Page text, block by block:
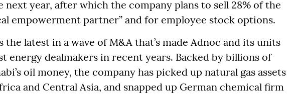
next year, after which the company plans to sell 28% of the
empowerment partner” and for employee stock options.
latest in a wave of M&A that’s made Adnoc and its units
energy dealmakers in recent years. Backed by billions of
oil money, the company has picked up natural gas assets
and Central Asia, and snapped up German chemical firm